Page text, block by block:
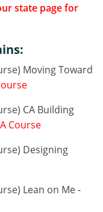
state page for
Moving Toward
CA Building
Course
Designing
Lean on Me -